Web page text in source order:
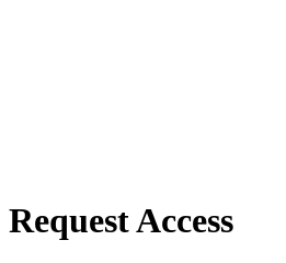
Request Access